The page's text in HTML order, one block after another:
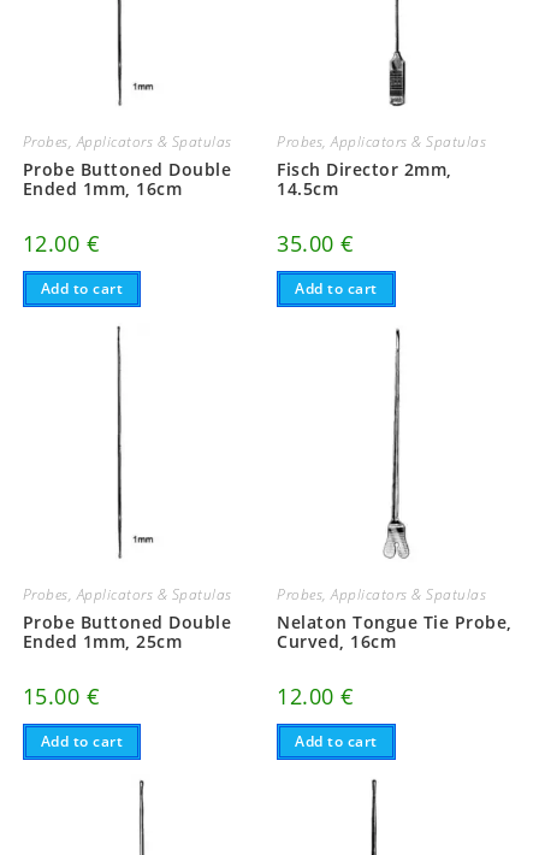
Probes, Applicators & Spatulas
Probe Buttoned Double
Ended 1mm, 16cm
12.00 €
Add to cart
Probes, Applicators & Spatulas
Fisch Director 2mm,
14.5cm
35.00€
Add to cart
Probes, Applicators & Spatulas
Probe Buttoned Double
Ended 1mm, 25cm
15.00 €
Add to cart
Probes, Applicators & Spatulas
Nelaton Tongue Tie Probe,
Curved, 16cm
12.00€
Add to cart